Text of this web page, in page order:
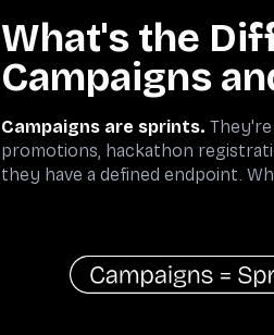
What's the
Campaigns
Campaigns are sprints.
promotions, hackathon
they have a defined endpoint.